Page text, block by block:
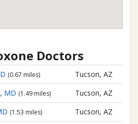
Doctors
(0.67 miles)
Tucson, AZ
MD (1.49 miles)
Tucson, AZ
(1.53 miles)
Tucson, AZ